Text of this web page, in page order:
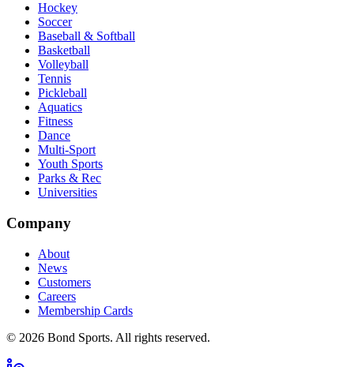
Hockey
Soccer
Baseball & Softball
Basketball
Volleyball
Tennis
Pickleball
Aquatics
Fitness
Dance
Multi-Sport
Youth Sports
Parks & Rec
Universities
Company
About
News
Customers
Careers
Membership Cards
© 2026 Bond Sports. All rights reserved.